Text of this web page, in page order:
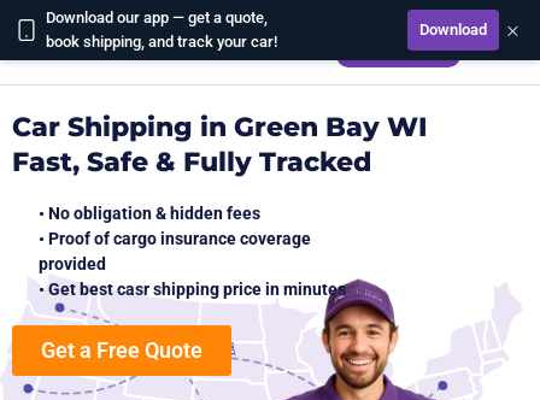
Download our app — get a quote,
book shipping, and track your car!
Download ×
CALCULATE
Car Shipping in Green Bay WI
Fast, Safe & Fully Tracked
• No obligation & hidden fees
• Proof of cargo insurance coverage
provided
• Get best casr shipping price in minutes
Get a Free Quote